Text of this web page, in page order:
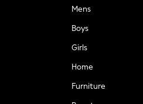
Mens
Boys
Girls
Home
Furniture